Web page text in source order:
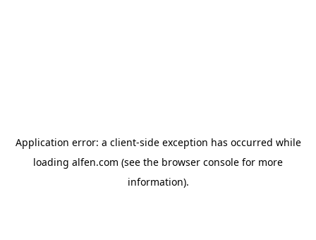
Application error: a client-side exception has occurred while
loading alfen.com (see the browser console for more
information).